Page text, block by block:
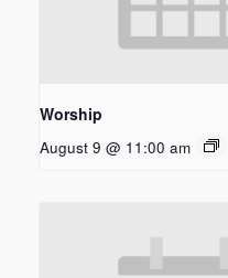
Worship
August 9 @ 11:00 am